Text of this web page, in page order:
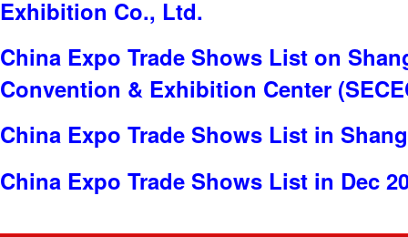
Exhibition Co., Ltd.
China Expo Trade Shows List on
Convention & Exhibition Center
China Expo Trade Shows List in
China Expo Trade Shows List in Dec